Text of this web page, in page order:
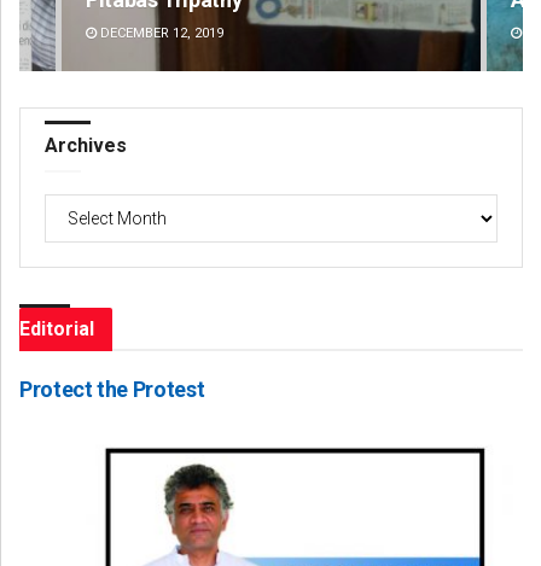
DECEMBER 12, 2019
Archives
Editorial
Protect the Protest